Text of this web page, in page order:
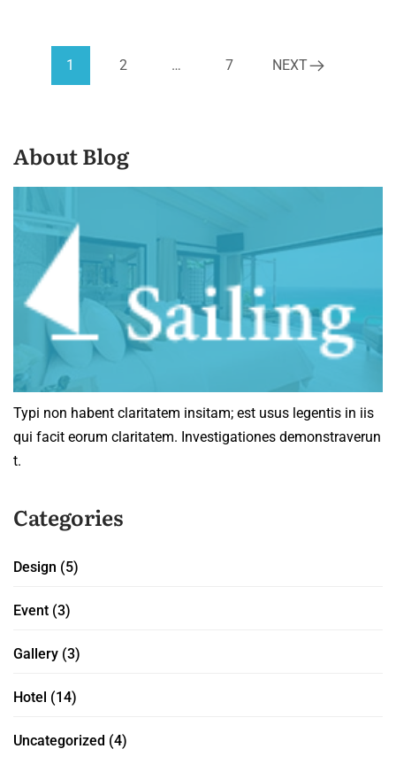
1 2 … 7 NEXT
About Blog
Typi non habent claritatem insitam; est usus legentis in iis
qui facit eorum claritatem. Investigationes demonstraverun
t.
Categories
Design (5)
Event (3)
Gallery (3)
Hotel (14)
Uncategorized (4)